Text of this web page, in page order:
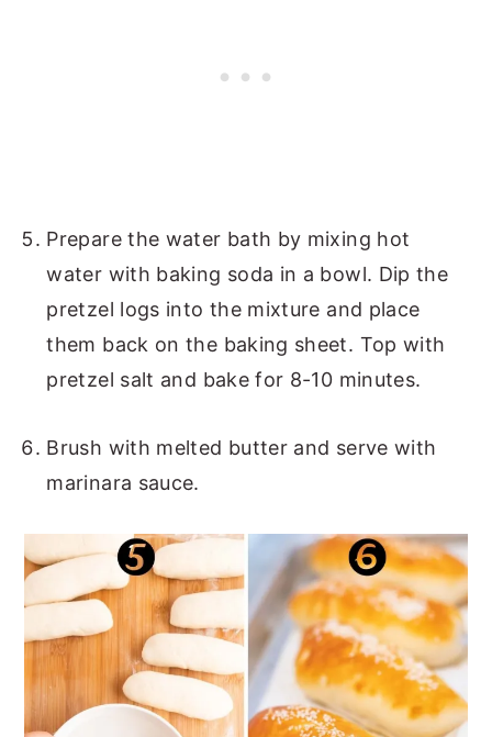
Prepare the water bath by mixing hot
water with baking soda in a bowl. Dip the
pretzel logs into the mixture and place
them back on the baking sheet. Top with
pretzel salt and bake for 8-10 minutes.
Brush with melted butter and serve with
marinara sauce.